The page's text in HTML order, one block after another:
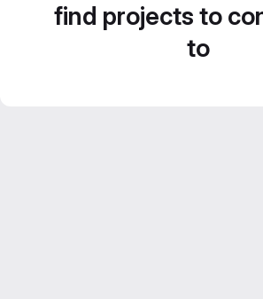
find projects to
to